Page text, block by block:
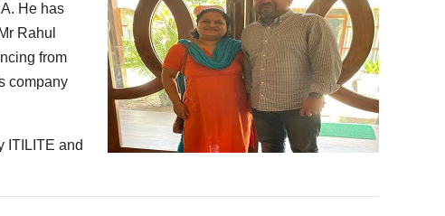
He has
Rahul
from
company
ITILITE and